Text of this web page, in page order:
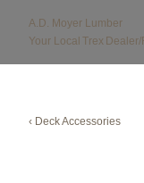
A.D. Moyer Lumber
Your Local Trex
‹ Deck Accessories